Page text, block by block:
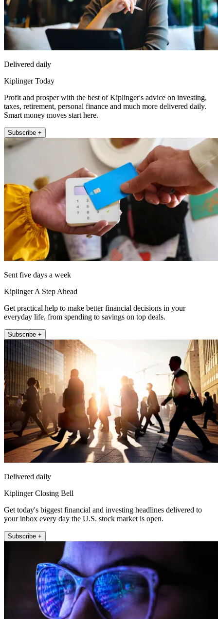
Delivered daily
Kiplinger Today
Profit and prosper with the best of Kiplinger's advice on investing,
taxes, retirement, personal finance and much more delivered daily.
Smart money moves start here.
Subscribe +
Sent five days a week
Kiplinger A Step Ahead
Get practical help to make better financial decisions in your
everyday life, from spending to savings on top deals.
Subscribe +
Delivered daily
Kiplinger Closing Bell
Get today's biggest financial and investing headlines delivered to
your inbox every day the U.S. stock market is open.
Subscribe +